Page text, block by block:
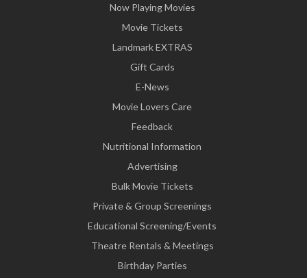
Now Playing Movies
Movie Tickets
Landmark EXTRAS
Gift Cards
E-News
Movie Lovers Care
Feedback
Nutritional Information
Advertising
Bulk Movie Tickets
Private & Group Screenings
Educational Screening/Events
Theatre Rentals & Meetings
Birthday Parties